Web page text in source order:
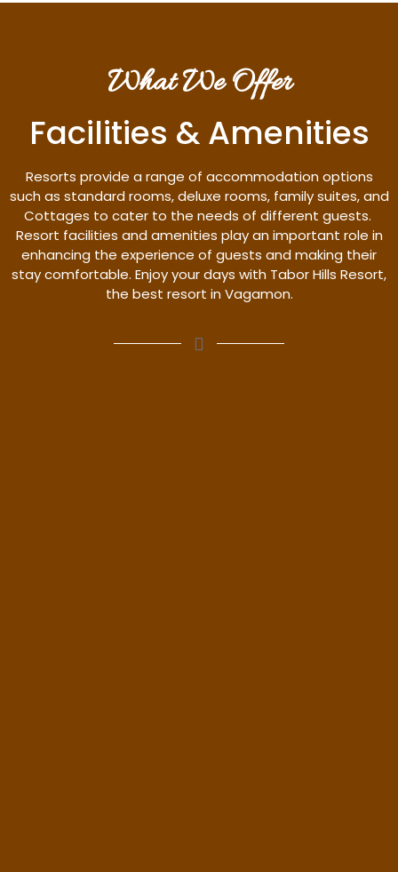
What We Offer
Facilities & Amenities
Resorts provide a range of accommodation options
such as standard rooms, deluxe rooms, family suites, and
Cottages to cater to the needs of different guests.
Resort facilities and amenities play an important role in
enhancing the experience of guests and making their
stay comfortable. Enjoy your days with Tabor Hills Resort,
the best resort in Vagamon.